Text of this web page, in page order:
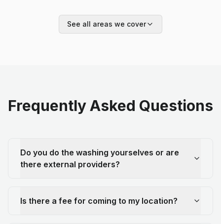
See all areas we cover
Frequently Asked Questions
Do you do the washing yourselves or are
there external providers?
Is there a fee for coming to my location?